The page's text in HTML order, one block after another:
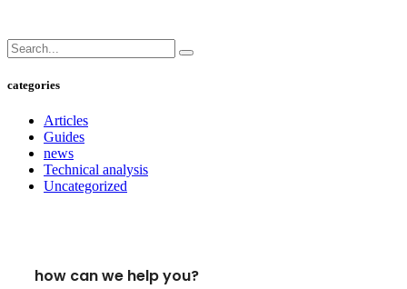
categories
Articles
Guides
news
Technical analysis
Uncategorized
how can we help you?